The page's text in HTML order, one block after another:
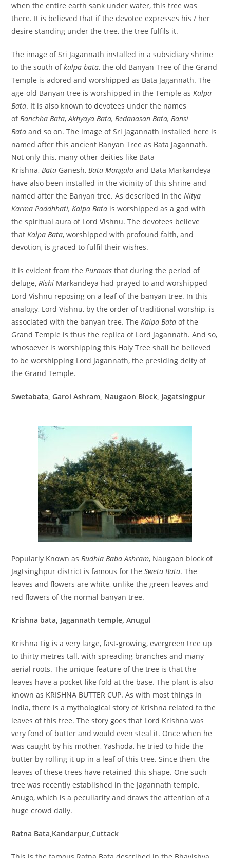
when the entire earth sank under water, this tree was
there. It is believed that if the devotee expresses his / her
desire standing under the tree, the tree fulfils it.
The image of Sri Jagannath installed in a subsidiary shrine
to the south ofkalpa bata, the old Banyan Tree of the Grand
Temple is adored and worshipped as Bata Jagannath. The
age-old Banyan tree is worshipped in the Temple asKalpa
Bata. It is also known to devotees under the names
ofBanchha Bata,Akhyaya Bata, Bedanasan Bata, Bansi
Bataand so on. The image of Sri Jagannath installed here is
named after this ancient Banyan Tree as Bata Jagannath.
Not only this, many other deities like Bata
Krishna,Bata Ganesh,Bata Mangalaand Bata Markandeya
have also been installed in the vicinity of this shrine and
named after the Banyan tree. As described in theNitya
Karma Paddhhati, Kalpa Bata is worshipped as a god with
the spiritual aura of Lord Vishnu. The devotees believe
thatKalpa Bata, worshipped with profound faith, and
devotion, is graced to fulfil their wishes.
It is evident from thePuranasthat during the period of
deluge,Rishi Markandeya had prayed to and worshipped
Lord Vishnu reposing on a leaf of the banyan tree. In this
analogy, Lord Vishnu, by the order of traditional worship, is
associated with the banyan tree. TheKalpa Bataof the
Grand Temple is thus the replica of Lord Jagannath. And so,
whosoever is worshipping this Holy Tree shall be believed
to be worshipping Lord Jagannath, the presiding deity of
the Grand Temple.
Swetabata, Garoi Ashram, Naugaon Block, Jagatsingpur
Popularly Known asBudhia Baba Ashram, Naugaon block of
Jagtsinghpur district is famous for theSweta Bata. The
leaves and flowers are white, unlike the green leaves and
red flowers of the normal banyan tree.
Krishna bata, Jagannath temple, Anugul
Krishna Fig is a very large, fast-growing, evergreen tree up
to thirty metres tall, with spreading branches and many
aerial roots. The unique feature of the tree is that the
leaves have a pocket-like fold at the base. The plant is also
known as KRISHNA BUTTER CUP. As with most things in
India, there is a mythological story of Krishna related to the
leaves of this tree. The story goes that Lord Krishna was
very fond of butter and would even steal it. Once when he
was caught by his mother, Yashoda, he tried to hide the
butter by rolling it up in a leaf of this tree. Since then, the
leaves of these trees have retained this shape. One such
tree was recently established in the Jagannath temple,
Anugo, which is a peculiarity and draws the attention of a
huge crowd daily.
Ratna Bata,Kandarpur,Cuttack